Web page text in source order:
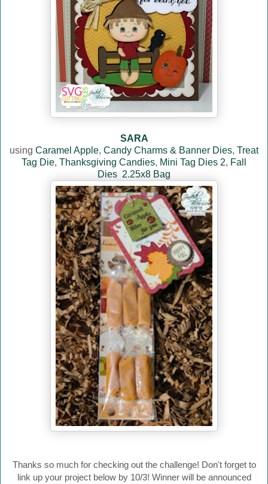
SARA
using Caramel Apple, Candy Charms & Banner Dies, Treat
Tag Die, Thanksgiving Candies, Mini Tag Dies 2, Fall
Dies 2.25x8 Bag
Thanks so much for checking out the challenge! Don't forget to
link up your project below by 10/3! Winner will be announced